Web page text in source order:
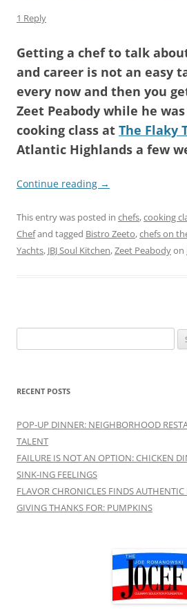
1 Reply
Getting a chef to talk
and career is not an easy
every now and then you
Zeet Peabody while he
cooking class at The Flaky
Atlantic Highlands a few
Continue reading →
This entry was posted in chefs,cooking
Chefand tagged Bistro Zeeto,chefs on
Yachts, JBJ Soul Kitchen,Zeet Peabodyon
for:
RECENT POSTS
POP-UP DINNER: NEIGHBORHOOD
TALENT
FAILURE IS NOT AN OPTION: CHICKEN
SINK-ING FEELINGS
FLAVOR CHRONICLES FINDS
GIVING THANKS FOR: PUMPKINS